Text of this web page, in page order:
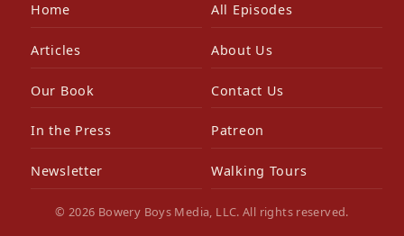
Home All Episodes
Articles About Us
Our Book Contact Us
In the Press Patreon
Newsletter Walking Tours
© 2026 Bowery Boys Media, LLC. All rights reserved.